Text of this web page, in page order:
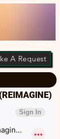
A Request